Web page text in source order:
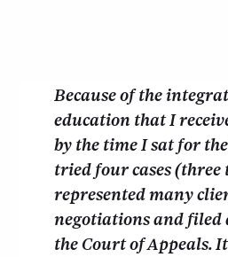
Because of the
education that I
by the time I sat for
tried four cases (three
represented many
negotiations and filed
the Court of Appeals.